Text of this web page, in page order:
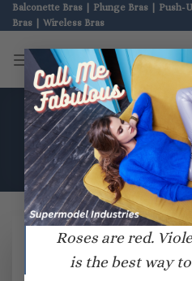
Roses are red.
is the best way
Skip
to
content
Balconette Bras | Plunge Bras | Push-
Bras | Wireless Bras
HOME / PRODUCTS